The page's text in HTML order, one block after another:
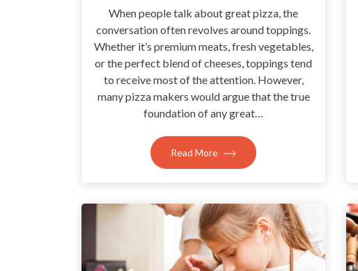
When people talk about great pizza, the
conversation often revolves around toppings.
Whether it’s premium meats, fresh vegetables,
or the perfect blend of cheeses, toppings tend
to receive most of the attention. However,
many pizza makers would argue that the true
foundation of any great…
Read More